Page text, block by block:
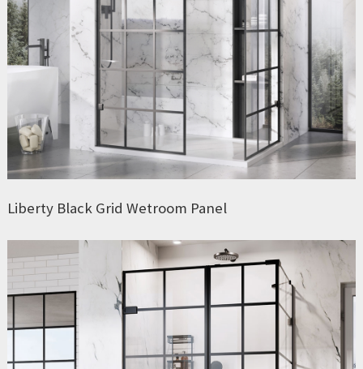
Liberty Black Grid Wetroom Panel